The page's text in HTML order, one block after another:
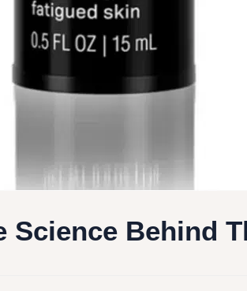
Science Behind